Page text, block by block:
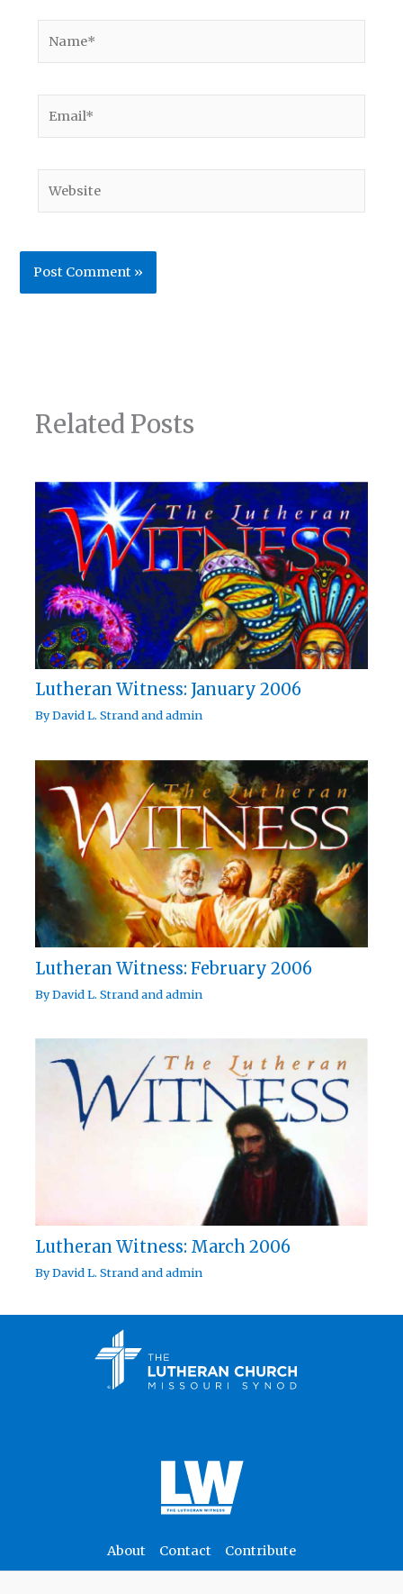
Related Posts
Lutheran Witness: January 2006
ByDavid L. Strandandadmin
Lutheran Witness: February 2006
ByDavid L. Strandandadmin
Lutheran Witness: March 2006
ByDavid L. Strandandadmin
About Contact Contribute